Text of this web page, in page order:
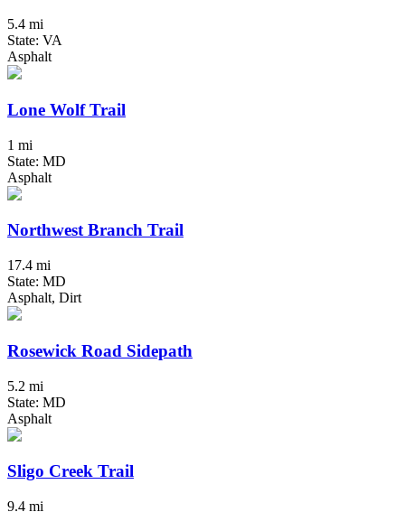
5.4 mi
State: VA
Asphalt
Lone Wolf Trail
1 mi
State: MD
Asphalt
Northwest Branch Trail
17.4 mi
State: MD
Asphalt, Dirt
Rosewick Road Sidepath
5.2 mi
State: MD
Asphalt
Sligo Creek Trail
9.4 mi